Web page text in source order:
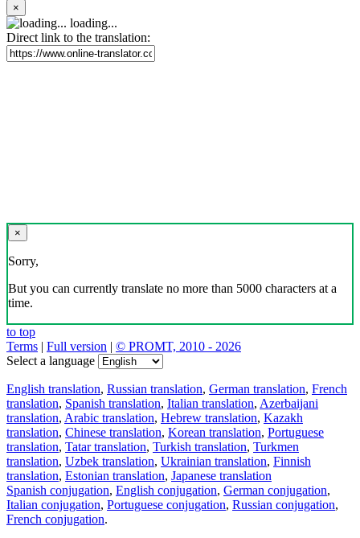
×
loading...
Direct link to the translation:
×
Sorry,
But you can currently translate no more than 5000 characters at a
time.
to top
Terms | Full version | © PROMT, 2010 - 2026
Select a language
English translation, Russian translation, German translation, French
translation, Spanish translation, Italian translation, Azerbaijani
translation, Arabic translation, Hebrew translation, Kazakh
translation, Chinese translation, Korean translation, Portuguese
translation, Tatar translation, Turkish translation, Turkmen
translation, Uzbek translation, Ukrainian translation, Finnish
translation, Estonian translation, Japanese translation
Spanish conjugation, English conjugation, German conjugation,
Italian conjugation, Portuguese conjugation, Russian conjugation,
French conjugation.